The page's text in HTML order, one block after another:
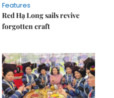
Features
Red Hạ Long sails revive
forgotten craft